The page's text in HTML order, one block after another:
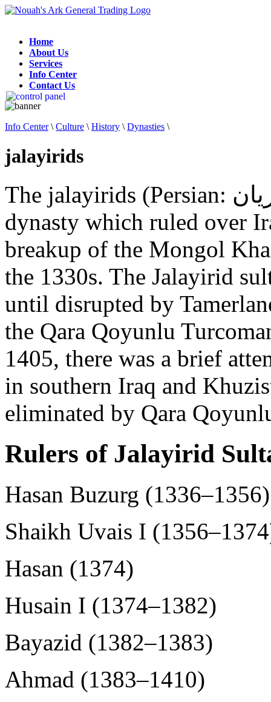
Home
About Us
Services
Info Center
Contact Us
Info Center\ Culture \ History \ Dynasties \
jalayirids
The jalayirids (Persian: جلایریان‎) were a Mongol Jalayir
dynasty which ruled over
breakup of the Mongol
the 1330s. The Jalayirid
until disrupted by
the Qara Qoyunlu
1405, there was a brief
in southern Iraq and
eliminated by Qara
Rulers of Jalayirid
Hasan Buzurg (1336–1356)
Shaikh Uvais I
Hasan (1374)
Husain I (1374–1382)
Bayazid (1382–1383)
Ahmad (1383–1410)